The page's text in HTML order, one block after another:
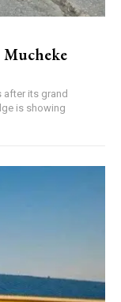
after its grand
is showing